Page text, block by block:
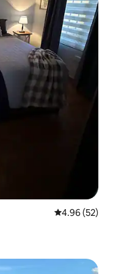
4.96 out of 5
4.96 (52)